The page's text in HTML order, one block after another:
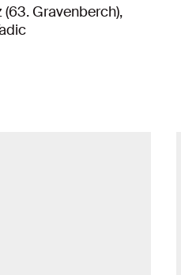
(63. Gravenberch),